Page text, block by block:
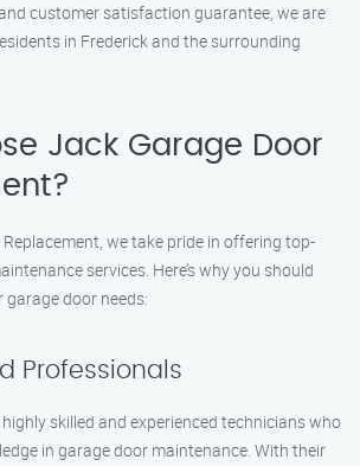
customer satisfaction guarantee, we are
in Frederick and the surrounding
Jack Garage Door
we take pride in offering top-
services. Here’s why you should
door needs:
Professionals
skilled and experienced technicians who
in garage door maintenance. With their